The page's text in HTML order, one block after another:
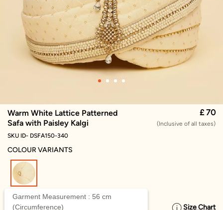
Warm White Lattice Patterned
Safa with Paisley Kalgi
£ 70
(Inclusive of all taxes)
SKU ID- DSFA150-340
COLOUR VARIANTS
SELECT SIZE Size Chart
Garment Measurement : 56 cm
(Circumference)